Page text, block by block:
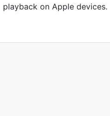
playback on Apple devices.